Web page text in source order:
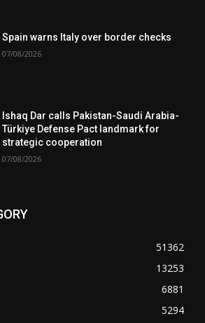
Spain warns Italy over border checks
07/08/2026
Ishaq Dar calls Pakistan-Saudi Arabia-
Türkiye Defense Pact landmark for
strategic cooperation
07/08/2026
51362
13253
6881
5294